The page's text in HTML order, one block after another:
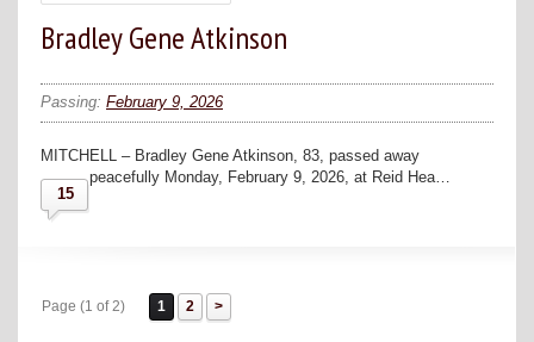
Bradley Gene Atkinson
Passing: February 9, 2026
MITCHELL – Bradley Gene Atkinson, 83, passed away
peacefully Monday, February 9, 2026, at Reid Hea…
15
Page (1 of 2) 1 2